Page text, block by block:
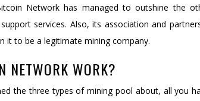
Network has managed to outshine the
services. Also, its association and
it to be a legitimate mining company.
NETWORK WORK?
the three types of mining pool about, all you